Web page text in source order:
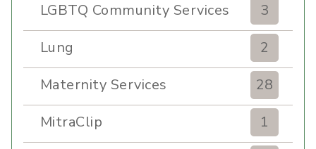
LGBTQ Community Services
3
Lung
2
Maternity Services
28
MitraClip
1